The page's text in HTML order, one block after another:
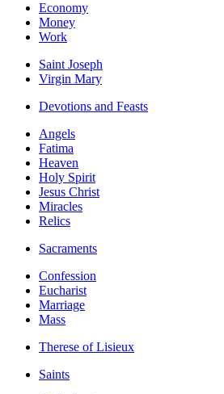
Economy
Money
Work
Saint Joseph
Virgin Mary
Devotions and Feasts
Angels
Fatima
Heaven
Holy Spirit
Jesus Christ
Miracles
Relics
Sacraments
Confession
Eucharist
Marriage
Mass
Therese of Lisieux
Saints